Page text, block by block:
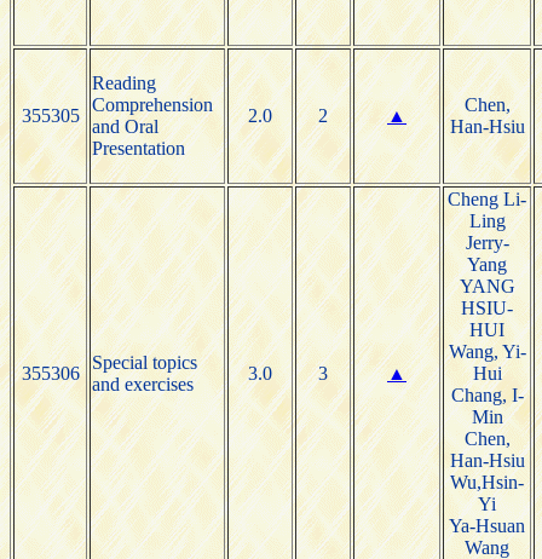
355305
Reading
Comprehension
and Oral
Presentation
2.0 2 ▲
Chen,
Han-Hsiu
355306
Special topics
and exercises
3.0 3 ▲
Cheng Li-
Ling
Jerry-
Yang
YANG
HSIU-
HUI
Wang, Yi-
Hui
Chang, I-
Min
Chen,
Han-Hsiu
Wu,Hsin-
Yi
Ya-Hsuan
Wang